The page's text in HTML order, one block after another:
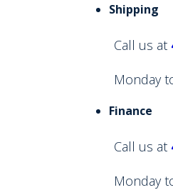
Shipping
Call us at
Monday to
Finance
Call us at
Monday to